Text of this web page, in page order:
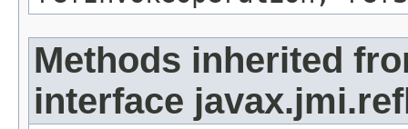
Methods inherited
interface